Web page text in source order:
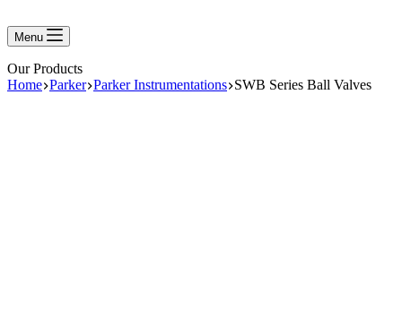
Menu
Our Products
Home Parker Parker Instrumentations SWB Series Ball Valves